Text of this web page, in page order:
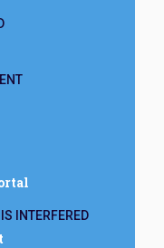
INTERFERED